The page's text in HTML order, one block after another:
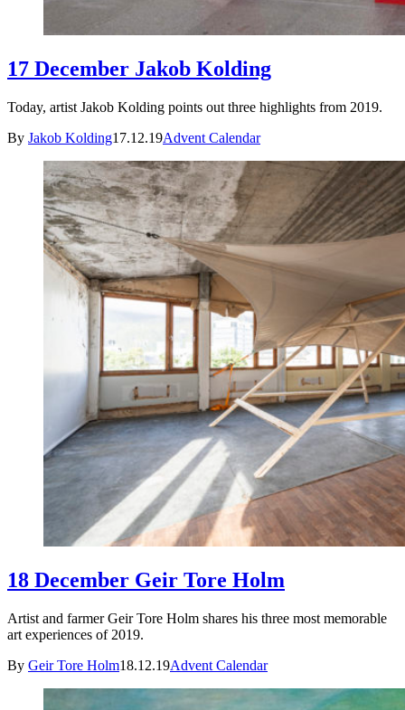
17 December Jakob Kolding
Today, artist Jakob Kolding points out three highlights from 2019.
By Jakob Kolding17.12.19Advent Calendar
18 December Geir Tore Holm
Artist and farmer Geir Tore Holm shares his three most memorable
art experiences of 2019.
By Geir Tore Holm18.12.19Advent Calendar